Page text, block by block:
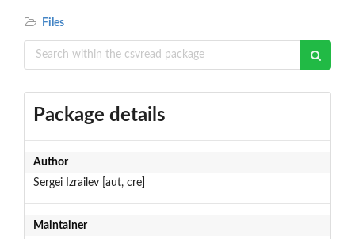
Files
Package details
Author
Sergei Izrailev [aut, cre]
Maintainer